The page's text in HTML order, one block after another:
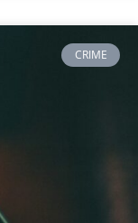
CRIME